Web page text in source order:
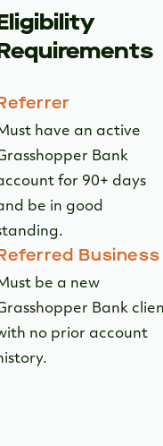
have an active
Bank
for 90+ days
be in good
Business
be a new
Bank
no prior account